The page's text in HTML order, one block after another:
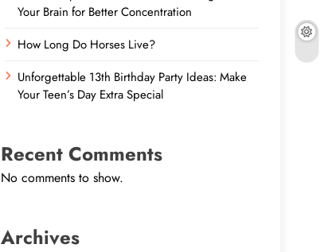
Your Brain for Better Concentration
How Long Do Horses Live?
Unforgettable 13th Birthday Party Ideas: Make
Your Teen’s Day Extra Special
Recent Comments
No comments to show.
Archives